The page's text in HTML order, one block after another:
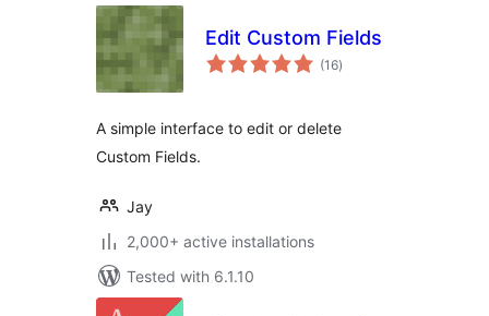
Edit Custom Fields
(16total
ratings
)
A simple interface to edit or delete
Custom Fields.
Jay
2,000+ active installations
Tested with 6.1.10